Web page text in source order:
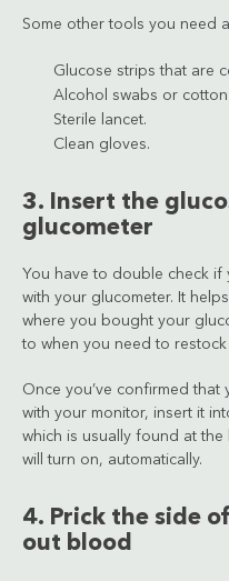
Some other tools you need
Glucose strips that are
Alcohol swabs or
Sterile lancet.
Clean gloves.
3. Insert the
glucometer
You have to double check
with your glucometer. It
where you bought your
to when you need to
Once you’ve confirmed
with your monitor, insert it
which is usually found at
will turn on, automatically.
4. Prick the side
out blood